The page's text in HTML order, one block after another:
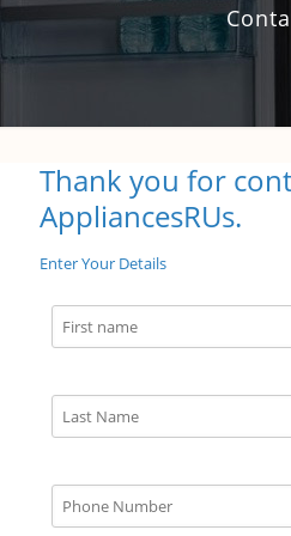
Thank you for
AppliancesRUs.
Enter Your Details